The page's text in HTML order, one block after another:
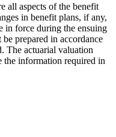
all aspects of the benefit
in benefit plans, if any,
in force during the ensuing
prepared in accordance
The actuarial valuation
the information required in